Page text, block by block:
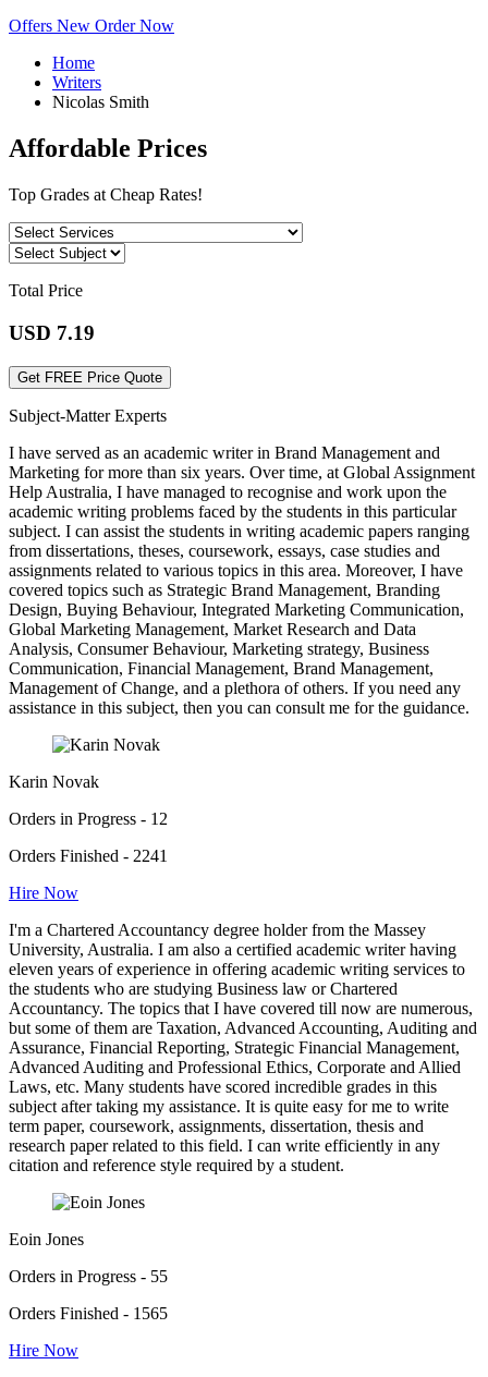
Offers New Order Now
Home
Writers
Nicolas Smith
Affordable Prices
Top Grades at Cheap Rates!
Total Price
USD 7.19
Get FREE Price Quote
Subject-Matter Experts
I have served as an academic writer in Brand Management and
Marketing for more than six years. Over time, at Global Assignment
Help Australia, I have managed to recognise and work upon the
academic writing problems faced by the students in this particular
subject. I can assist the students in writing academic papers ranging
from dissertations, theses, coursework, essays, case studies and
assignments related to various topics in this area. Moreover, I have
covered topics such as Strategic Brand Management, Branding
Design, Buying Behaviour, Integrated Marketing Communication,
Global Marketing Management, Market Research and Data
Analysis, Consumer Behaviour, Marketing strategy, Business
Communication, Financial Management, Brand Management,
Management of Change, and a plethora of others. If you need any
assistance in this subject, then you can consult me for the guidance.
Karin Novak
Orders in Progress - 12
Orders Finished - 2241
Hire Now
I'm a Chartered Accountancy degree holder from the Massey
University, Australia. I am also a certified academic writer having
eleven years of experience in offering academic writing services to
the students who are studying Business law or Chartered
Accountancy. The topics that I have covered till now are numerous,
but some of them are Taxation, Advanced Accounting, Auditing and
Assurance, Financial Reporting, Strategic Financial Management,
Advanced Auditing and Professional Ethics, Corporate and Allied
Laws, etc. Many students have scored incredible grades in this
subject after taking my assistance. It is quite easy for me to write
term paper, coursework, assignments, dissertation, thesis and
research paper related to this field. I can write efficiently in any
citation and reference style required by a student.
Eoin Jones
Orders in Progress - 55
Orders Finished - 1565
Hire Now